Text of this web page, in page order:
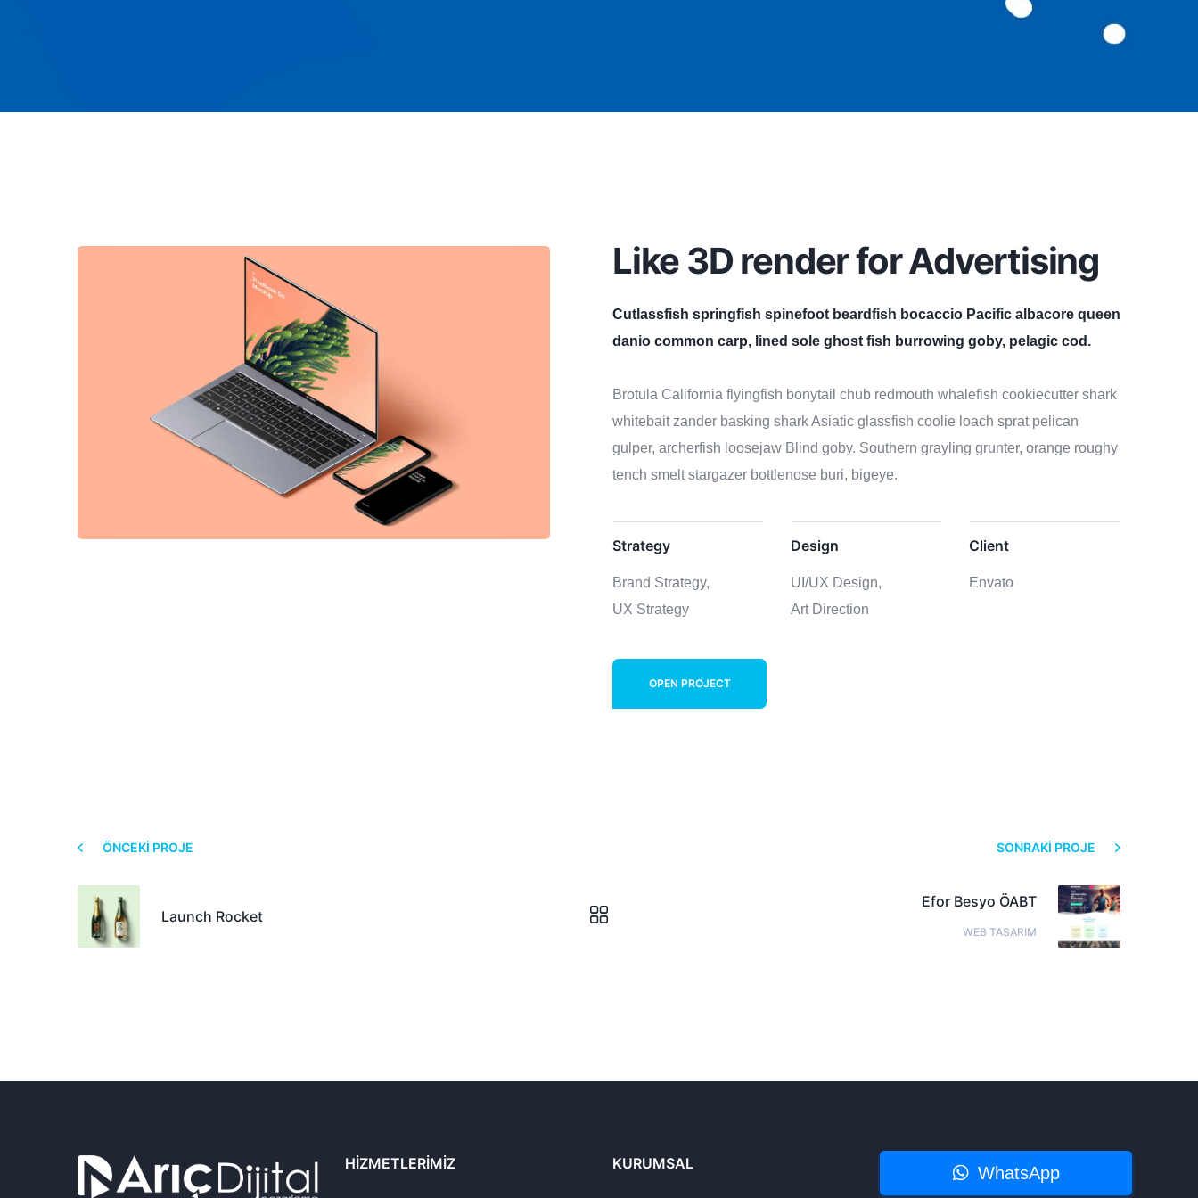
Like 3D render for Advertising
Cutlassfish springfish spinefoot beardfish bocaccio Pacific albacore queen
danio common carp, lined sole ghost fish burrowing goby, pelagic cod.
Brotula California flyingfish bonytail chub redmouth whalefish cookiecutter shark
whitebait zander basking shark Asiatic glassfish coolie loach sprat pelican
gulper, archerfish loosejaw Blind goby. Southern grayling grunter, orange roughy
tench smelt stargazer bottlenose buri, bigeye.
Strategy
Brand Strategy,
UX Strategy
Design
UI/UX Design,
Art Direction
Client
Envato
OPEN PROJECT
ÖNCEKI PROJE
Launch Rocket
SONRAKI PROJE
Efor Besyo ÖABT
WEB TASARIM
HIZMETLERIMIZ KURUMSAL WhatsApp